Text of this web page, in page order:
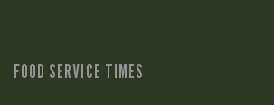
FOOD SERVICE TIMES